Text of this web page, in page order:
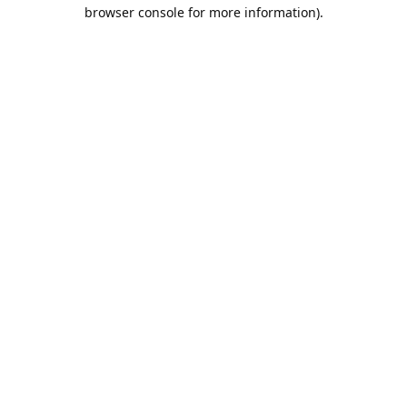
browser console for more information).